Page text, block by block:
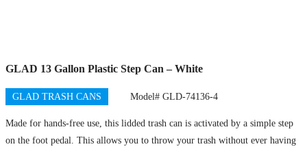
GLAD 13 Gallon Plastic Step Can – White
GLAD TRASH CANS Model# GLD-74136-4
Made for hands-free use, this lidded trash can is activated by a simple step
on the foot pedal. This allows you to throw your trash without ever having